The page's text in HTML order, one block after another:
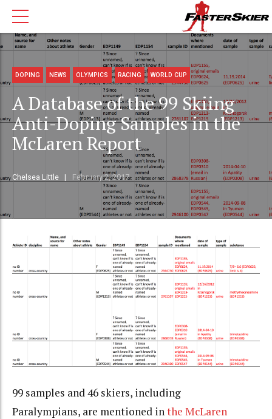
DOPING NEWS OLYMPICS RACING WORLD CUP
A Database of the 99 Skiing
Anti-Doping Samples in the
McLaren Report
Chelsea Little February 2, 2017
99 samples and 46 skiers, including
Paralympians, are mentioned inthe McLaren